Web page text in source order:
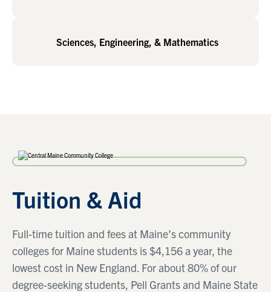
Sciences, Engineering, & Mathematics
Tuition & Aid
Full-time tuition and fees at Maine’s community
colleges for Maine students is $4,156 a year, the
lowest cost in New England. For about 80% of our
degree-seeking students, Pell Grants and Maine State